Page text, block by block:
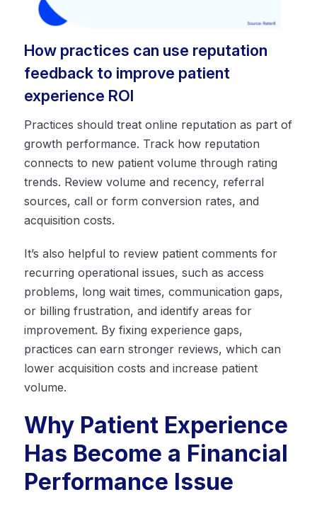
How practices can use reputation
feedback to improve patient
experience ROI
Practices should treat online reputation as part of
growth performance. Track how reputation
connects to new patient volume through rating
trends. Review volume and recency, referral
sources, call or form conversion rates, and
acquisition costs.
It’s also helpful to review patient comments for
recurring operational issues, such as access
problems, long wait times, communication gaps,
or billing frustration, and identify areas for
improvement. By fixing experience gaps,
practices can earn stronger reviews, which can
lower acquisition costs and increase patient
volume.
Why Patient Experience
Has Become a Financial
Performance Issue